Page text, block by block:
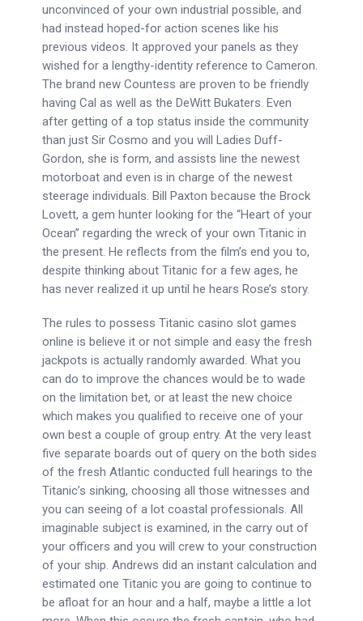
unconvinced of your own industrial possible, and
had instead hoped-for action scenes like his
previous videos. It approved your panels as they
wished for a lengthy-identity reference to Cameron.
The brand new Countess are proven to be friendly
having Cal as well as the DeWitt Bukaters. Even
after getting of a top status inside the community
than just Sir Cosmo and you will Ladies Duff-
Gordon, she is form, and assists line the newest
motorboat and even is in charge of the newest
steerage individuals. Bill Paxton because the Brock
Lovett, a gem hunter looking for the “Heart of your
Ocean” regarding the wreck of your own Titanic in
the present. He reflects from the film’s end you to,
despite thinking about Titanic for a few ages, he
has never realized it up until he hears Rose’s story.
The rules to possess Titanic casino slot games
online is believe it or not simple and easy the fresh
jackpots is actually randomly awarded. What you
can do to improve the chances would be to wade
on the limitation bet, or at least the new choice
which makes you qualified to receive one of your
own best a couple of group entry. At the very least
five separate boards out of query on the both sides
of the fresh Atlantic conducted full hearings to the
Titanic’s sinking, choosing all those witnesses and
you can seeing of a lot coastal professionals. All
imaginable subject is examined, in the carry out of
your officers and you will crew to your construction
of your ship. Andrews did an instant calculation and
estimated one Titanic you are going to continue to
be afloat for an hour and a half, maybe a little a lot